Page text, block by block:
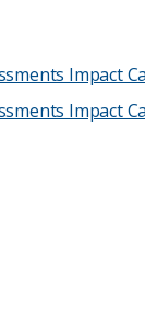
Impact
Impact